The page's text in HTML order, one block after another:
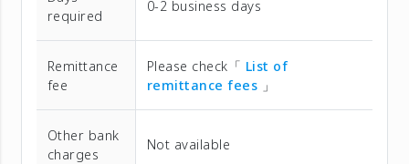
required
0-2 business days
Remittance
fee
Please check「 List of
remittance fees 」
Other bank
charges
Not available